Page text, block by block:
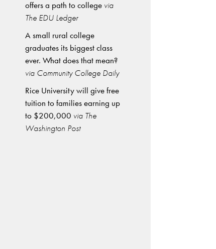
offers a path to college via
The EDU Ledger
A small rural college
graduates its biggest class
ever. What does that mean?
via Community College Daily
Rice University will give free
tuition to families earning up
to $200,000 via The
Washington Post